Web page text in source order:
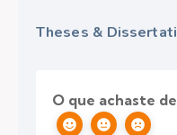
Theses &
O que achaste